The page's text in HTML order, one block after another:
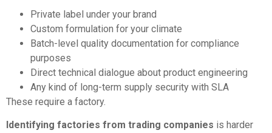
Private label under your brand
Custom formulation for your climate
Batch-level quality documentation for compliance
purposes
Direct technical dialogue about product engineering
Any kind of long-term supply security with SLA
These require a factory.
Identifying factories from trading companies is harder